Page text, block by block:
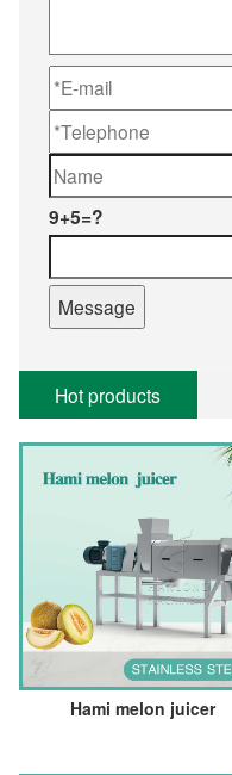
9+5=?
Hot products
Hami melon juicer